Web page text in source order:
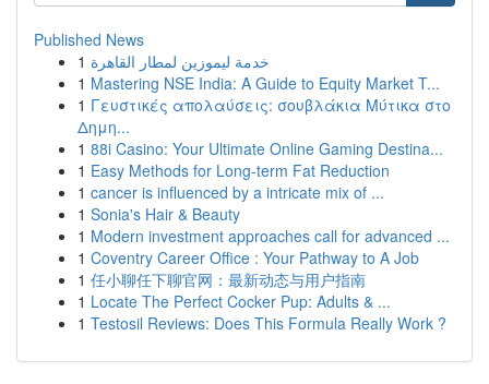
Published News
1 خدمة ليموزين لمطار القاهرة
1 Mastering NSE India: A Guide to Equity Market T...
1 Γευστικές απολαύσεις: σουβλάκια Μύτικα στο
Δημη...
1 88i Casino: Your Ultimate Online Gaming Destina...
1 Easy Methods for Long-term Fat Reduction
1 cancer is influenced by a intricate mix of ...
1 Sonia's Hair & Beauty
1 Modern investment approaches call for advanced ...
1 Coventry Career Office : Your Pathway to A Job
1 任小聊任下聊官网：最新动态与用户指南
1 Locate The Perfect Cocker Pup: Adults & ...
1 Testosil Reviews: Does This Formula Really Work ?